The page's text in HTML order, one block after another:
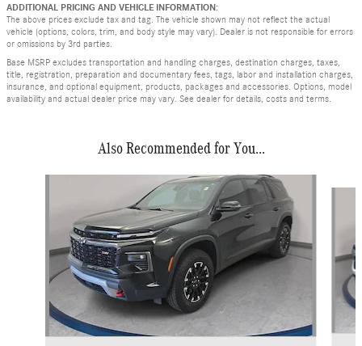
ADDITIONAL PRICING AND VEHICLE INFORMATION:
The above prices exclude tax and tag. The vehicle shown may not reflect the actual
vehicle (options, colors, trim, and body style may vary). Dealer is not responsible for errors
or omissions by 3rd parties.
Base MSRP excludes transportation and handling charges, destination charges, taxes,
title, registration, preparation and documentary fees, tags, labor and installation charges,
insurance, and optional equipment, products, packages and accessories. Options, model
availability and actual dealer price may vary. See dealer for details, costs and terms.
Also Recommended for You...